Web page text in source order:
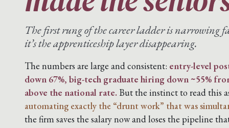
The first rung of the career ladder is narrowing
it’s the apprenticeship layer disappearing.
The numbers are large and consistent: entry-level
down 67%, big-tech graduate hiring down ~55%
above the national rate. But the instinct to read this
automating exactly the “drunt work” that was
the firm saves the salary now and loses the pipeline